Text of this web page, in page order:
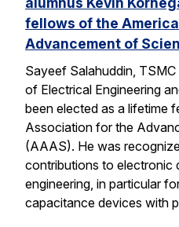
fellows of the
Advancement of
Sayeef Salahuddin,
of Electrical Engineering
been elected as a lifetime
Association for the
(AAAS). He was
contributions to electronic
engineering, in particular
capacitance devices with